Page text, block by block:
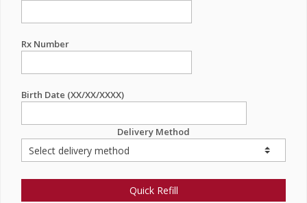
Rx Number
Birth Date (XX/XX/XXXX)
Delivery Method
Quick Refill